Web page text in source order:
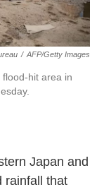
/ AFP/Getty Images
hit area in
Japan and
rainfall that